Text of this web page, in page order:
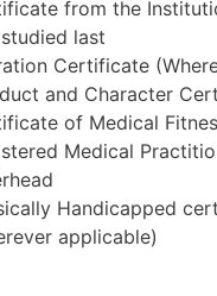
from the
last
Certificate
and Character
of Medical
Medical
Handicapped
applicable)